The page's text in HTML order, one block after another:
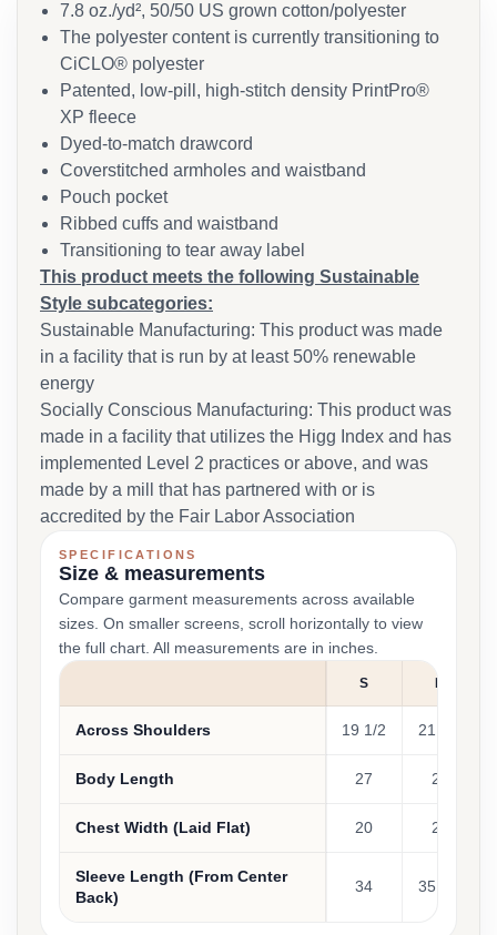
7.8 oz./yd², 50/50 US grown cotton/polyester
The polyester content is currently transitioning to
CiCLO® polyester
Patented, low-pill, high-stitch density PrintPro®
XP fleece
Dyed-to-match drawcord
Coverstitched armholes and waistband
Pouch pocket
Ribbed cuffs and waistband
Transitioning to tear away label
This product meets the following Sustainable
Style subcategories:
Sustainable Manufacturing: This product was made
in a facility that is run by at least 50% renewable
energy
Socially Conscious Manufacturing: This product was
made in a facility that utilizes the Higg Index and has
implemented Level 2 practices or above, and was
made by a mill that has partnered with or is
accredited by the Fair Labor Association
SPECIFICATIONS
Size & measurements
Compare garment measurements across available
sizes. On smaller screens, scroll horizontally to view
the full chart. All measurements are in inches.
S M
Across Shoulders 19 1/2 21 1/2
Body Length 27 28
Chest Width (Laid Flat) 20 22
Sleeve Length (From Center
Back)
34 35 1/4